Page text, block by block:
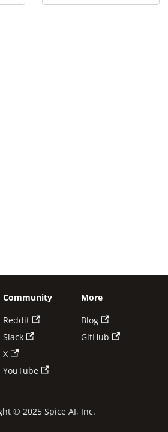
Community
Reddit
Slack
X
YouTube
More
Blog
GitHub
© 2025 Spice AI, Inc.